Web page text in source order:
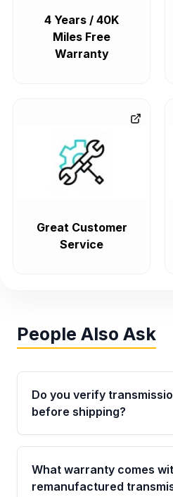
4 Years / 40K
Miles Free
Warranty
Great Customer
Service
People Also Ask
Do you verify
before shipping?
Yes. Every order goes
fitment verification. This
transmissions matches
What warranty comes
remanufactured